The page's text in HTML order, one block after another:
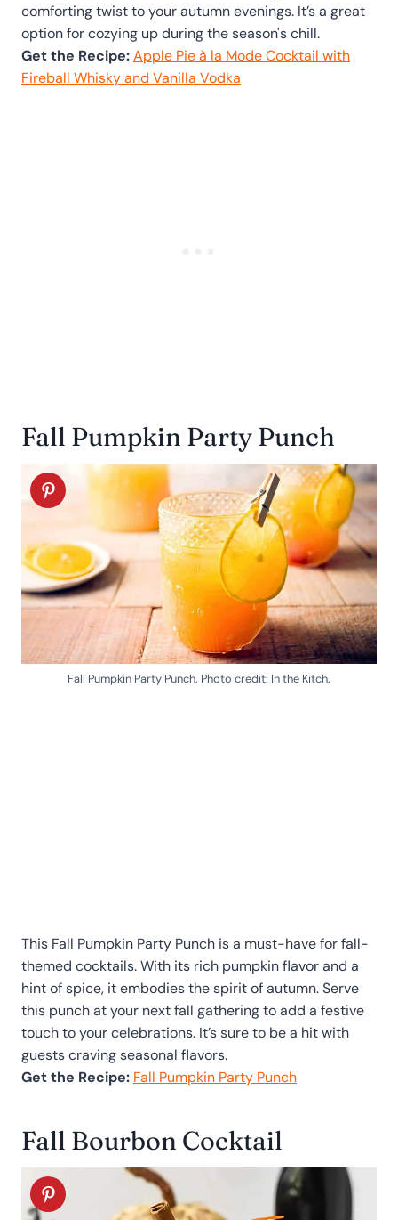
comforting twist to your autumn evenings. It’s a great
option for cozying up during the season's chill.
Get the Recipe:Apple Pie à la Mode Cocktail with
Fireball Whisky and Vanilla Vodka
Fall Pumpkin Party Punch
Fall Pumpkin Party Punch. Photo credit: In the Kitch.
This Fall Pumpkin Party Punch is a must-have for fall-
themed cocktails. With its rich pumpkin flavor and a
hint of spice, it embodies the spirit of autumn. Serve
this punch at your next fall gathering to add a festive
touch to your celebrations. It’s sure to be a hit with
guests craving seasonal flavors.
Get the Recipe: Fall Pumpkin Party Punch
Fall Bourbon Cocktail